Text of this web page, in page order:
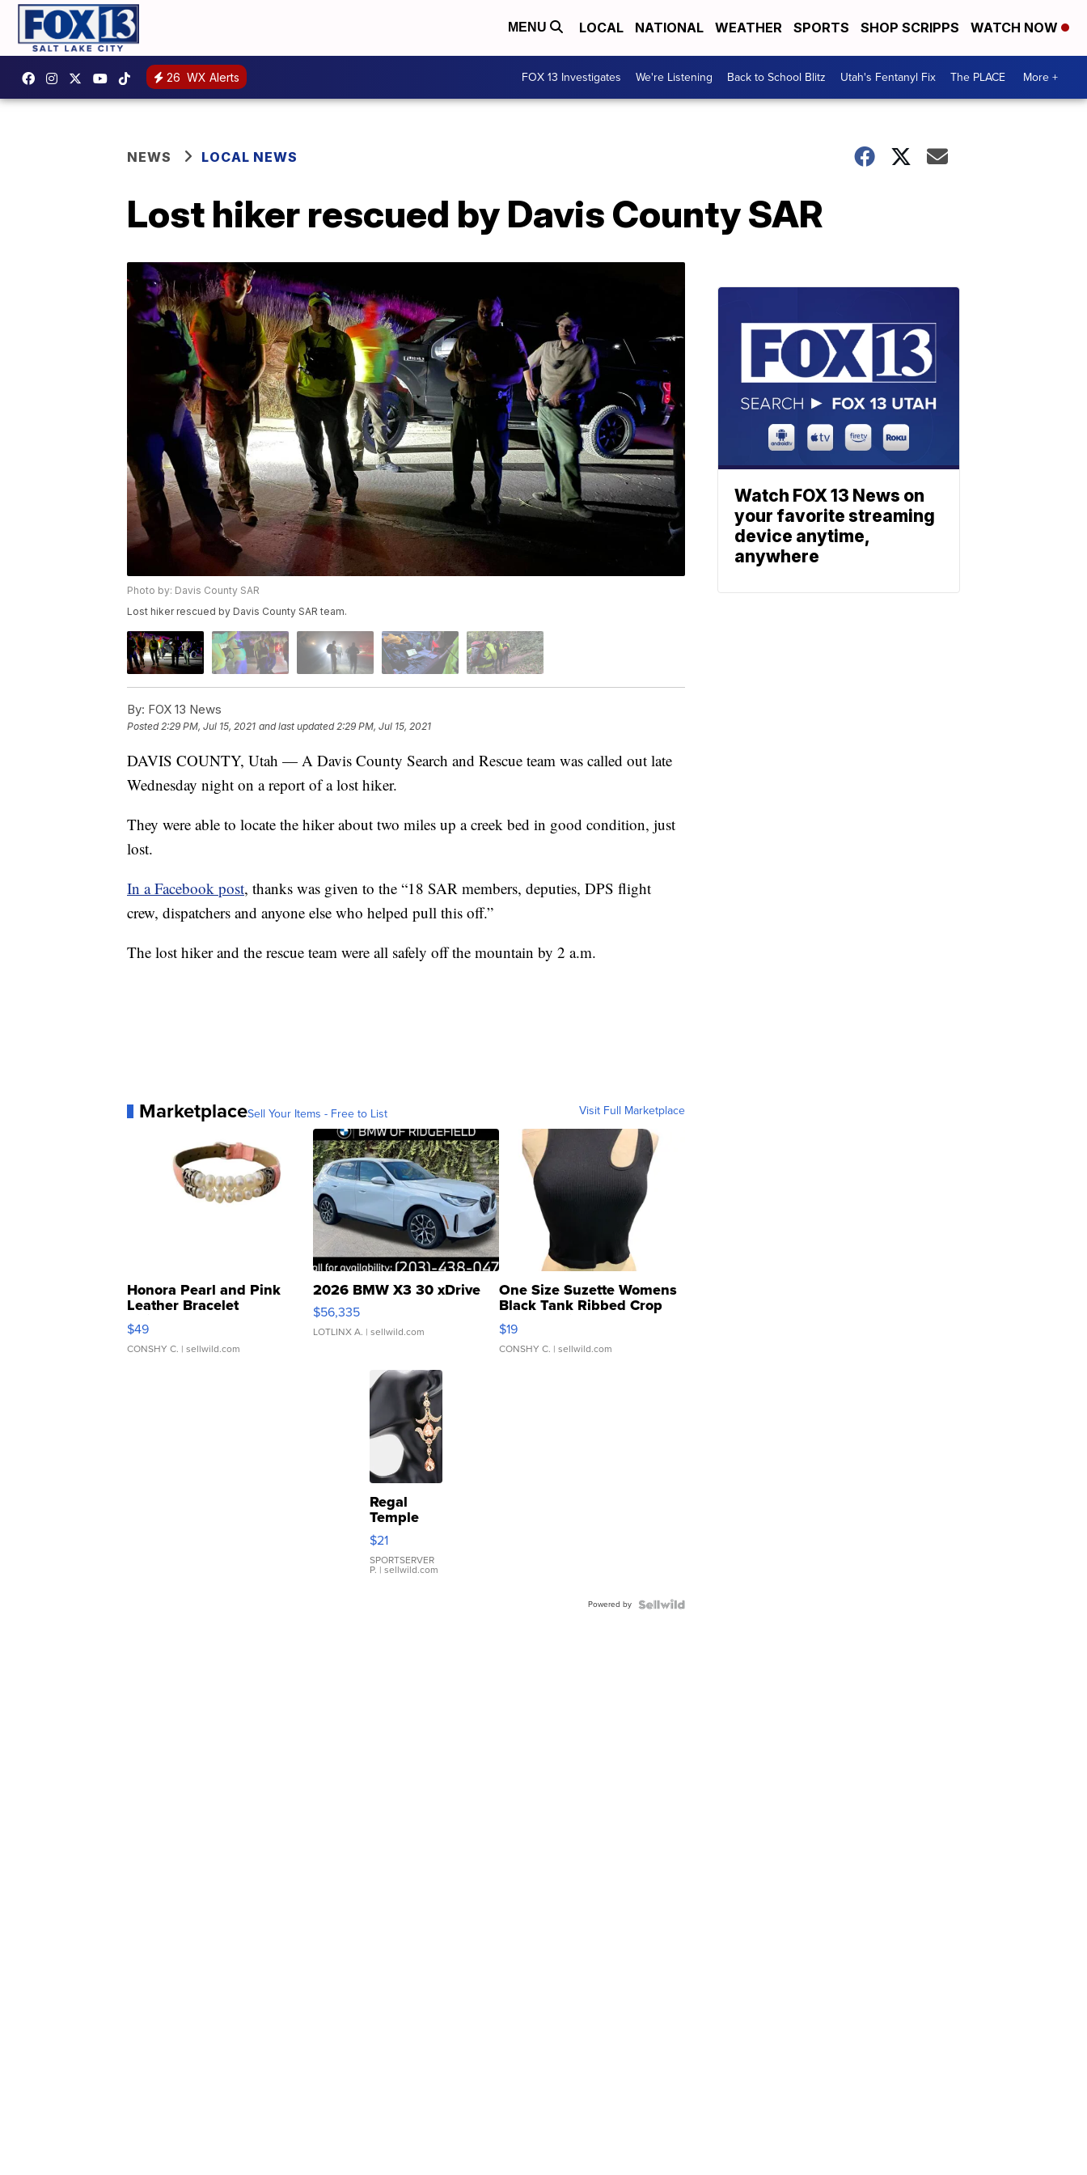
MENU LOCAL NATIONAL WEATHER SPORTS SHOP SCRIPPS WATCH NOW
26 WX Alerts FOX 13 Investigates We're Listening Back to School Blitz Utah's Fentanyl Fix The PLACE More +
NEWS LOCAL NEWS
Lost hiker rescued by Davis County SAR
Photo by: Davis County SAR
Lost hiker rescued by Davis County SAR team.
By: FOX 13 News
Posted2:29 PM, Jul 15, 2021 and last updated 2:29 PM, Jul 15, 2021
DAVIS COUNTY, Utah — A Davis County Search and Rescue team was called out late
Wednesday night on a report of a lost hiker.
They were able to locate the hiker about two miles up a creek bed in good condition, just
lost.
In a Facebook post, thanks was given to the “18 SAR members, deputies, DPS flight
crew, dispatchers and anyone else who helped pull this off.”
The lost hiker and the rescue team were all safely off the mountain by 2 a.m.
MarketplaceSell Your Items - Free to List Visit Full Marketplace
Honora Pearl and Pink
Leather Bracelet
Adjustable Buckle Clo...
$49
CONSHY C. | sellwild.com
2026 BMW X3 30 xDrive
$56,335
LOTLINX A. | sellwild.com
One Size Suzette Womens
Black Tank Ribbed Crop
Asymmetrical ...
$19
CONSHY C. | sellwild.com
Regal
Temple
Droplet
Earrings
$21
SPORTSERVER
P. | sellwild.com
Powered by
Watch FOX 13 News on
your favorite streaming
device anytime,
anywhere